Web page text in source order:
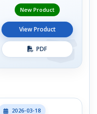
New Product
View Product
PDF
2026-03-18